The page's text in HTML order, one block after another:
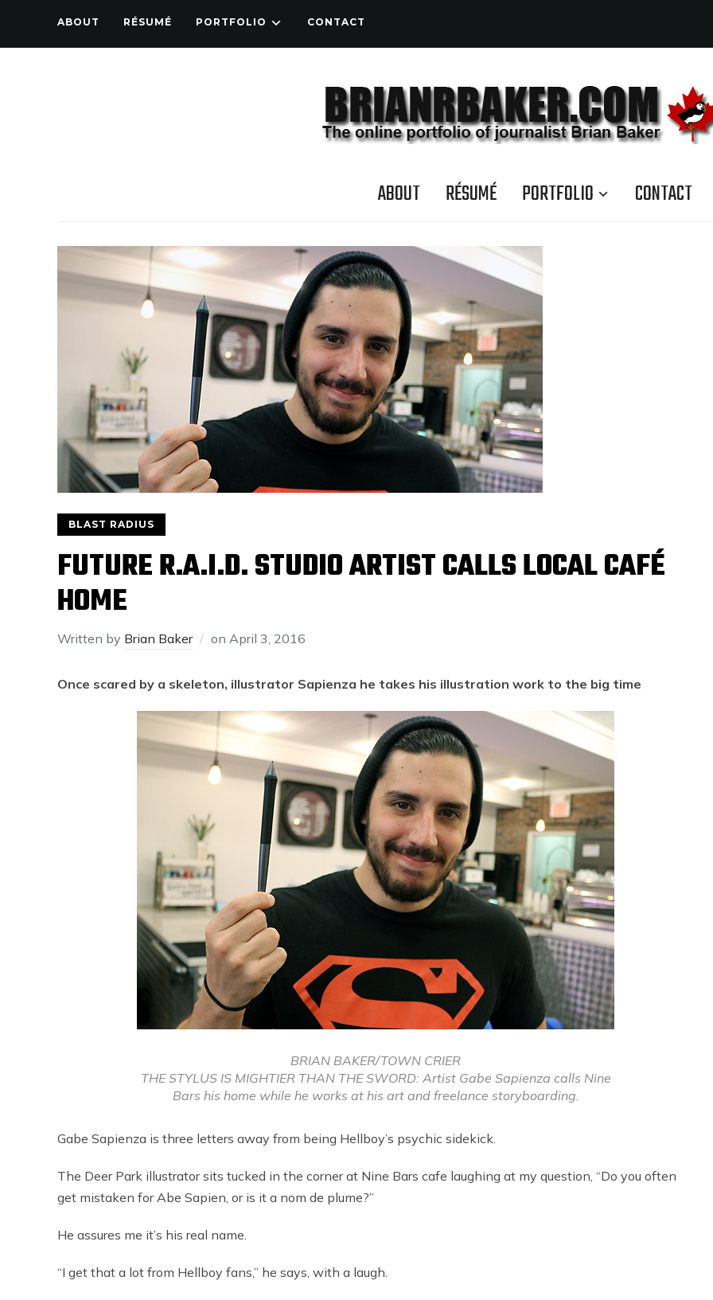
ABOUT RÉSUMÉ PORTFOLIO CONTACT
ABOUT RÉSUMÉ PORTFOLIO CONTACT
BLAST RADIUS
FUTURE R.A.I.D. STUDIO ARTIST CALLS LOCAL CAFÉ
HOME
Written by Brian Baker on April 3, 2016
Once scared by a skeleton, illustrator Sapienza he takes his illustration work to the big time
BRIAN BAKER/TOWN CRIER
THE STYLUS IS MIGHTIER THAN THE SWORD: Artist Gabe Sapienza calls Nine
Bars his home while he works at his art and freelance storyboarding.
Gabe Sapienza is three letters away from being Hellboy’s psychic sidekick.
The Deer Park illustrator sits tucked in the corner at Nine Bars cafe laughing at my question, “Do you often
get mistaken for Abe Sapien, or is it a nom de plume?”
He assures me it’s his real name.
“I get that a lot from Hellboy fans,” he says, with a laugh.